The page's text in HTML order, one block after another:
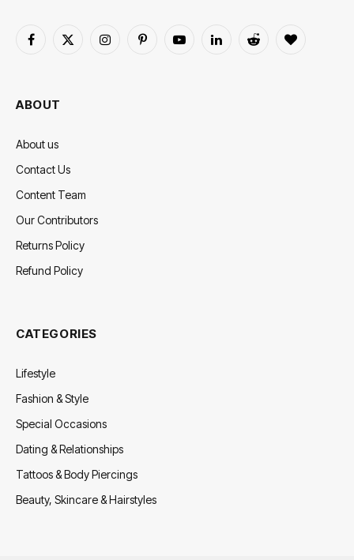
Facebook
X
InstagramPinterestYouTubeLinkedInReddit BlogLovin
ABOUT
About us
Contact Us
Content Team
Our Contributors
Returns Policy
Refund Policy
CATEGORIES
Lifestyle
Fashion & Style
Special Occasions
Dating & Relationships
Tattoos & Body Piercings
Beauty, Skincare & Hairstyles